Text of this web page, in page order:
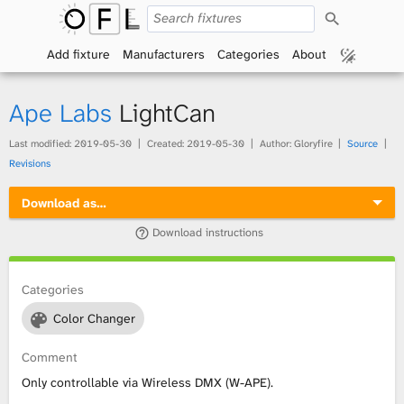
p
n
u
r
c
Add fixture Manufacturers Categories About
Ape Labs LightCan
Last modified: 2019-05-30 Created: 2019-05-30 Author: Gloryfire
Source
Revisions
Download as…
Download instructions
Categories
Color Changer
Comment
Only controllable via Wireless DMX (W-APE).